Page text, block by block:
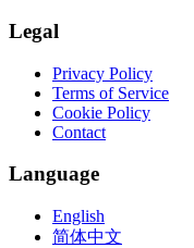
Legal
Privacy Policy
Terms of Service
Cookie Policy
Contact
Language
English
简体中文